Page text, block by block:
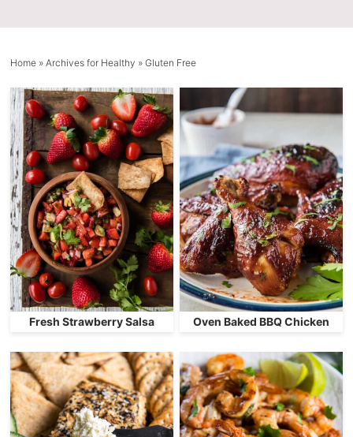
Home » Archives for Healthy » Gluten Free
Fresh Strawberry Salsa Oven Baked BBQ Chicken